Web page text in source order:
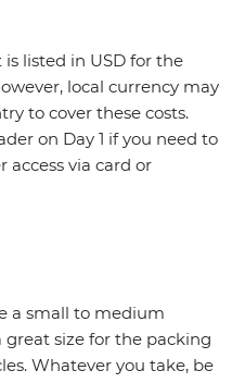
listed in USD for the
local currency may
to cover these costs.
on Day 1 if you need to
access via card or
a small to medium
great size for the packing
Whatever you take, be